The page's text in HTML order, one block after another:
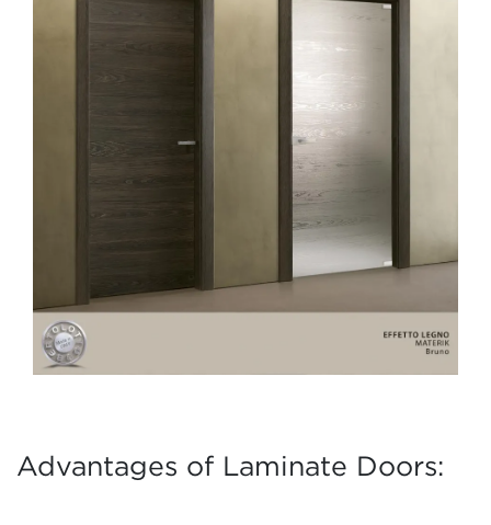
Advantages of Laminate Doors: